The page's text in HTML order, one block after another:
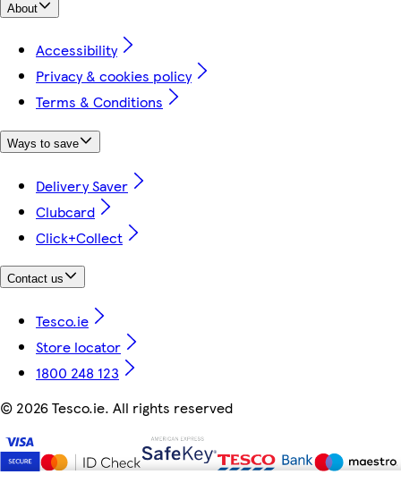
About
Accessibility
Privacy & cookies policy
Terms & Conditions
Ways to save
Delivery Saver
Clubcard
Click+Collect
Contact us
Tesco.ie
Store locator
1800 248 123
© 2026 Tesco.ie. All rights reserved